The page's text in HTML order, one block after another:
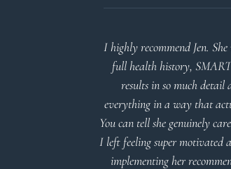
I highly recommend Jen.
full health history,
results in so much detail
everything in a way that
You can tell she genuinely
I left feeling super motivated
implementing her